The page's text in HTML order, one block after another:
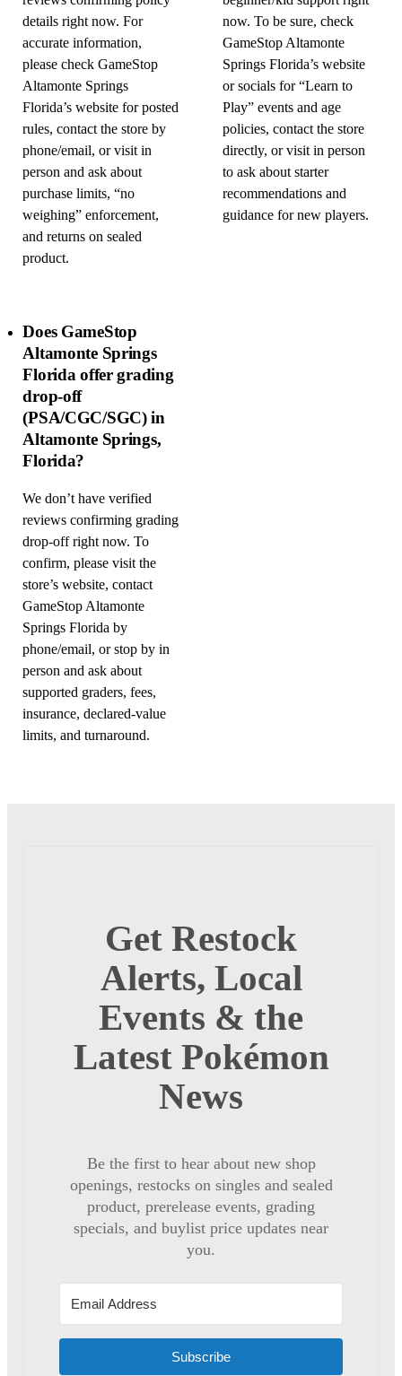
details right now. For
accurate information,
please check GameStop
Altamonte Springs
Florida’s website for posted
rules, contact the store by
phone/email, or visit in
person and ask about
purchase limits, “no
weighing” enforcement,
and returns on sealed
product.
now. To be sure, check
GameStop Altamonte
Springs Florida’s website
or socials for “Learn to
Play” events and age
policies, contact the store
directly, or visit in person
to ask about starter
recommendations and
guidance for new players.
Does GameStop
Altamonte Springs
Florida offer grading
drop-off
(PSA/CGC/SGC) in
Altamonte Springs,
Florida?
We don’t have verified
reviews confirming grading
drop-off right now. To
confirm, please visit the
store’s website, contact
GameStop Altamonte
Springs Florida by
phone/email, or stop by in
person and ask about
supported graders, fees,
insurance, declared-value
limits, and turnaround.
Get Restock
Alerts, Local
Events & the
Latest Pokémon
News
Be the first to hear about new shop
openings, restocks on singles and sealed
product, prerelease events, grading
specials, and buylist price updates near
you.
Subscribe